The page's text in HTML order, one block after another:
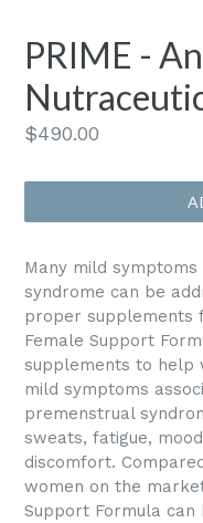
PRIME -
Regular
$490.00
Many mild
syndrome can be
proper supplements
Female Support
supplements to help
mild symptoms
premenstrual
sweats, fatigue,
discomfort.
women on the
Support Formula